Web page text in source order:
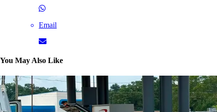
Email
You May Also Like